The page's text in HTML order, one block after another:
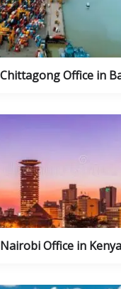
Office in
Office in Kenya